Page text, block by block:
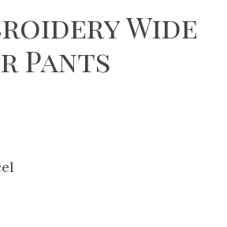
Wide
Pants
is